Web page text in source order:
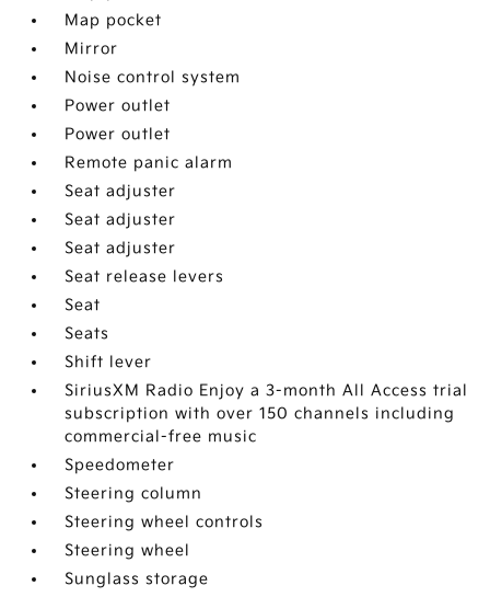
Map pocket
Mirror
Noise control system
Power outlet
Power outlet
Remote panic alarm
Seat adjuster
Seat adjuster
Seat adjuster
Seat release levers
Seat
Seats
Shift lever
SiriusXM Radio Enjoy a 3-month All Access trial
subscription with over 150 channels including
commercial-free music
Speedometer
Steering column
Steering wheel controls
Steering wheel
Sunglass storage